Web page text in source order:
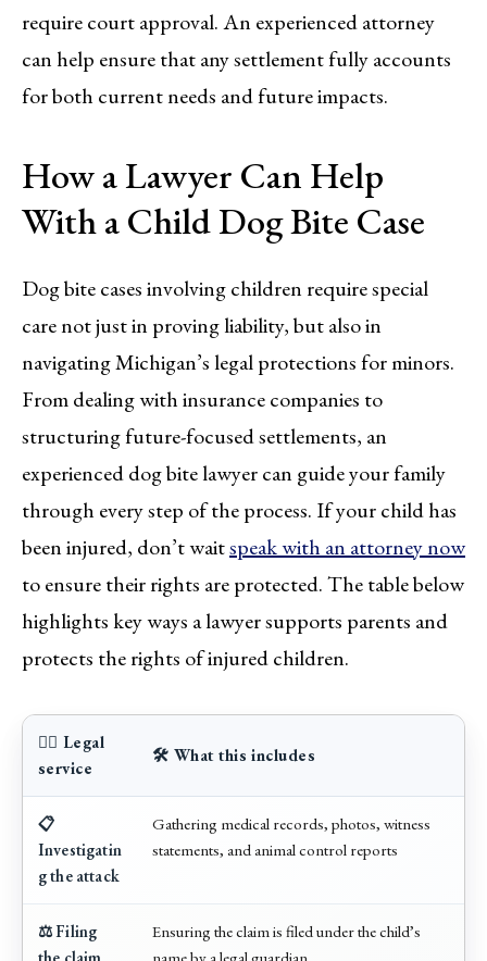
require court approval. An experienced attorney
can help ensure that any settlement fully accounts
for both current needs and future impacts.
How a Lawyer Can Help
With a Child Dog Bite Case
Dog bite cases involving children require special
care not just in proving liability, but also in
navigating Michigan’s legal protections for minors.
From dealing with insurance companies to
structuring future-focused settlements, an
experienced dog bite lawyer can guide your family
through every step of the process. If your child has
been injured, don’t waitspeak with an attorney now
to ensure their rights are protected. The table below
highlights key ways a lawyer supports parents and
protects the rights of injured children.
👨‍⚖️ Legal
service
🛠️ What this includes
📋
Investigatin
g the attack
Gathering medical records, photos, witness
statements, and animal control reports
⚖️ Filing
the claim
Ensuring the claim is filed under the child’s
name by a legal guardian